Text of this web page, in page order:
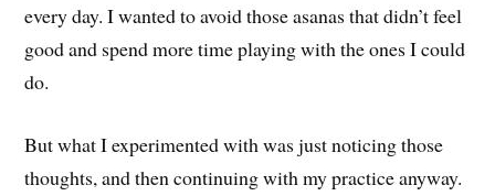
every day. I wanted to avoid those asanas that didn’t feel
good and spend more time playing with the ones I could
do.
But what I experimented with was just noticing those
thoughts, and then continuing with my practice anyway.